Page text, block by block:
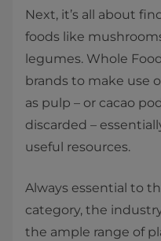
Next, it’s all about
foods like
legumes. Whole
brands to make use
as pulp – or cacao
discarded –
useful resources.
Always essential to
category, the
the ample range of